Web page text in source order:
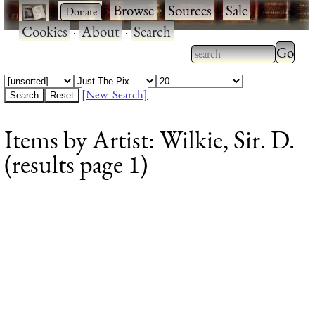
· ·Browse·Sources·Sale·
Cookies·About·Search
Type 2 or more
characters for
Type
results.
[New Search]
Items by Artist: Wilkie, Sir. D.
(results page 1)